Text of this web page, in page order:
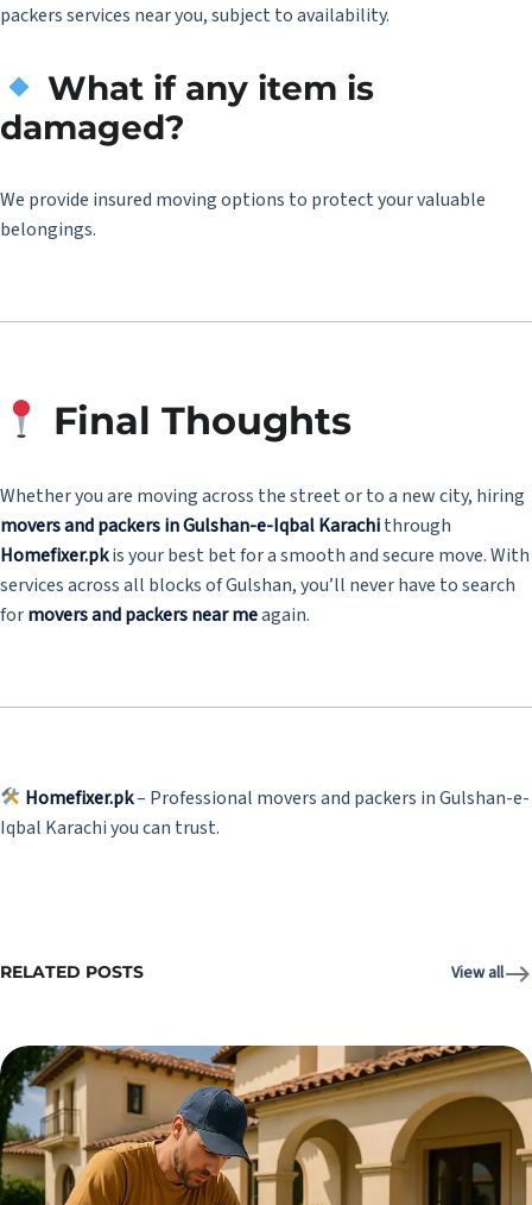
packers services near you, subject to availability.
What if any item is
damaged?
We provide insured moving options to protect your valuable
belongings.
Final Thoughts
Whether you are moving across the street or to a new city, hiring
movers and packers in Gulshan-e-Iqbal Karachithrough
Homefixer.pkis your best bet for a smooth and secure move. With
services across all blocks of Gulshan, you’ll never have to search
formovers and packers near meagain.
Homefixer.pk– Professional movers and packers in Gulshan-e-
Iqbal Karachi you can trust.
RELATED POSTS View all